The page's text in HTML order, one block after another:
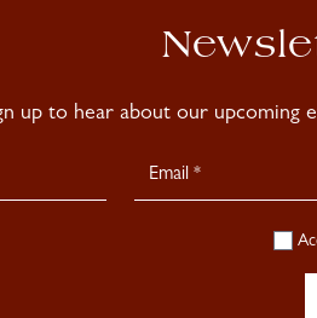
up to hear about our upcoming